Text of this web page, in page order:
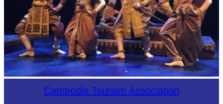
Royal Ballet of CambodiaCambodia Tourism Association